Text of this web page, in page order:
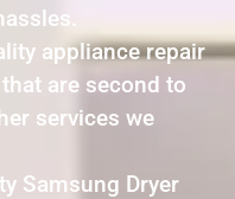
appliance repair
are second to
services we
Samsung Dryer